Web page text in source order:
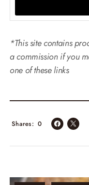
*This site contains
a commission if you
one of these links
0
Shares